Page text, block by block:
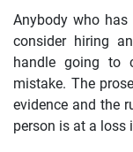
Anybody who
consider hiring
handle going to
mistake. The
evidence and the
person is at a loss